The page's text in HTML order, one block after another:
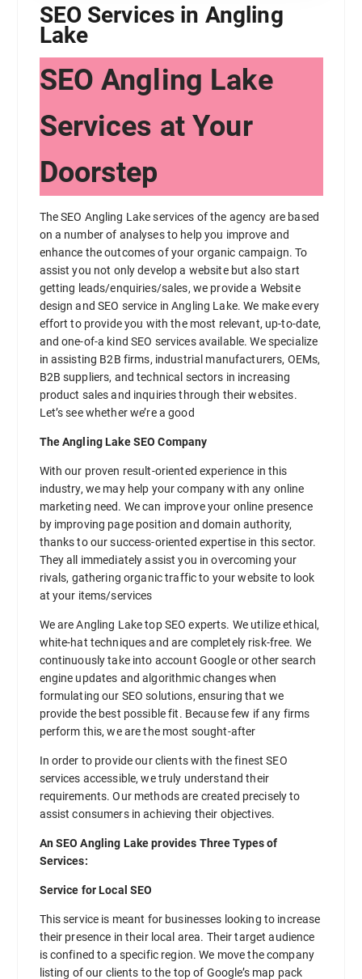
SEO Services in Angling
Lake
SEO Angling Lake
Services at Your
Doorstep
The SEO Angling Lake services of the agency are based
on a number of analyses to help you improve and
enhance the outcomes of your organic campaign. To
assist you not only develop a website but also start
getting leads/enquiries/sales, we provide a Website
design and SEO service in Angling Lake. We make every
effort to provide you with the most relevant, up-to-date,
and one-of-a kind SEO services available. We specialize
in assisting B2B firms, industrial manufacturers, OEMs,
B2B suppliers, and technical sectors in increasing
product sales and inquiries through their websites.
Let’s see whether we’re a good
The Angling Lake SEO Company
With our proven result-oriented experience in this
industry, we may help your company with any online
marketing need. We can improve your online presence
by improving page position and domain authority,
thanks to our success-oriented expertise in this sector.
They all immediately assist you in overcoming your
rivals, gathering organic traffic to your website to look
at your items/services
We are Angling Lake top SEO experts. We utilize ethical,
white-hat techniques and are completely risk-free. We
continuously take into account Google or other search
engine updates and algorithmic changes when
formulating our SEO solutions, ensuring that we
provide the best possible fit. Because few if any firms
perform this, we are the most sought-after
In order to provide our clients with the finest SEO
services accessible, we truly understand their
requirements. Our methods are created precisely to
assist consumers in achieving their objectives.
An SEO Angling Lake provides Three Types of
Services:
Service for Local SEO
This service is meant for businesses looking to increase
their presence in their local area. Their target audience
is confined to a specific region. We move the company
listing of our clients to the top of Google’s map pack